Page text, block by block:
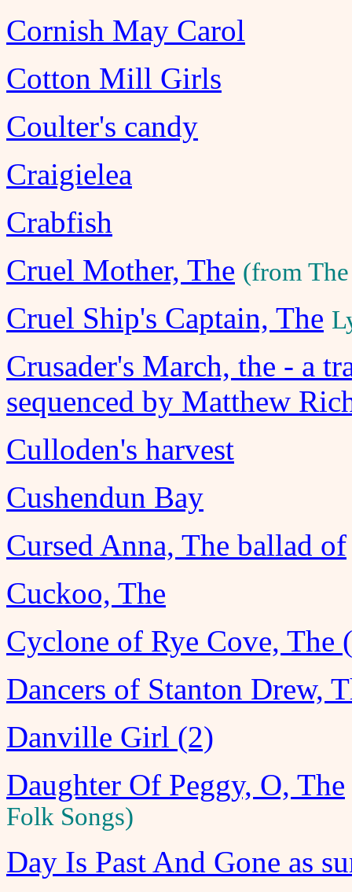
Cornish May Carol
Cotton Mill Girls
Coulter's candy
Craigielea
Crabfish
Cruel Mother, The (from
Cruel Ship's Captain, The
Crusader's March, the - a
sequenced by Matthew
Culloden's harvest
Cushendun Bay
Cursed Anna, The ballad of
Cuckoo, The
Cyclone of Rye Cove, The
Dancers of Stanton Drew,
Danville Girl (2)
Daughter Of Peggy, O, The
Folk Songs)
Day Is Past And Gone as